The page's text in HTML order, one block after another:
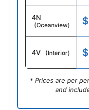
4N
(Oceanview)
4V (Interior)
* Prices are per
and